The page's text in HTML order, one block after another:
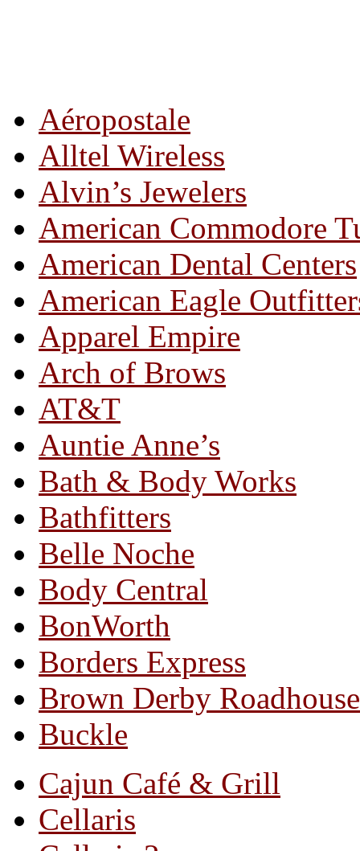
Aéropostale
Alltel Wireless
Alvin’s Jewelers
American Commodore
American Dental Centers
American Eagle
Apparel Empire
Arch of Brows
AT&T
Auntie Anne’s
Bath & Body Works
Bathfitters
Belle Noche
Body Central
BonWorth
Borders Express
Brown Derby Roadhouse
Buckle
Cajun Café & Grill
Cellaris